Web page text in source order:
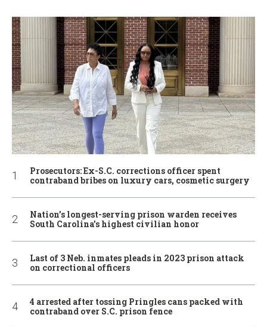
Prosecutors: Ex-S.C. corrections officer spent
contraband bribes on luxury cars, cosmetic surgery
Nation’s longest-serving prison warden receives
South Carolina’s highest civilian honor
Last of 3 Neb. inmates pleads in 2023 prison attack
on correctional officers
4 arrested after tossing Pringles cans packed with
contraband over S.C. prison fence